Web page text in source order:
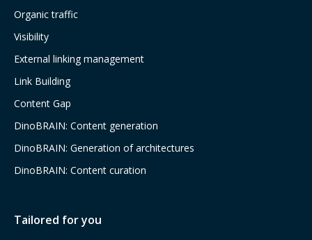
Organic traffic
Visibility
External linking management
Link Building
Content Gap
DinoBRAIN: Content generation
DinoBRAIN: Generation of architectures
DinoBRAIN: Content curation
Tailored for you